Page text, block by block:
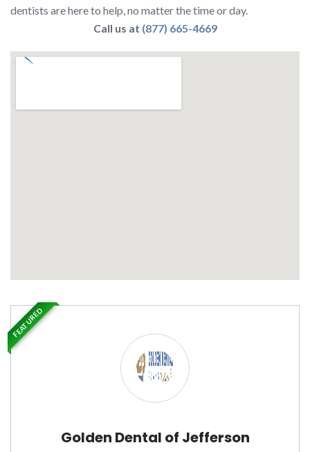
dentists are here to help, no matter the time or day.
Call us at (877) 665-4669
Golden Dental of Jefferson
FEATURED